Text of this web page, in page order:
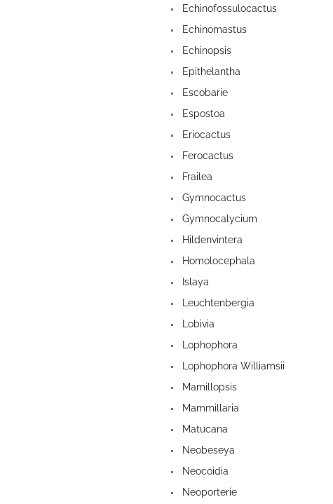
Echinofossulocactus
Echinomastus
Echinopsis
Epithelantha
Escobarie
Espostoa
Eriocactus
Ferocactus
Frailea
Gymnocactus
Gymnocalycium
Hildenvintera
Homolocephala
Islaya
Leuchtenbergia
Lobivia
Lophophora
Lophophora Williamsii
Mamillopsis
Mammillaria
Matucana
Neobeseya
Neocoidia
Neoporterie